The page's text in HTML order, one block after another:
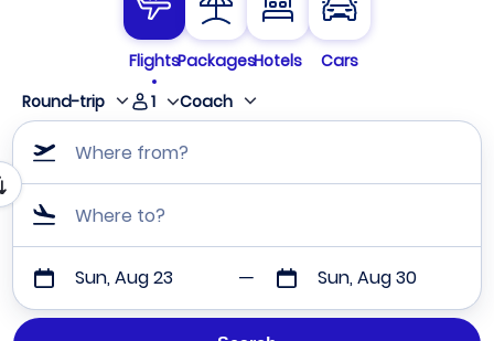
FlightsPackagesHotels
Cars
Round-trip
1 Coach
Where from?
Where to?
Sun, Aug 23 Sun, Aug 30